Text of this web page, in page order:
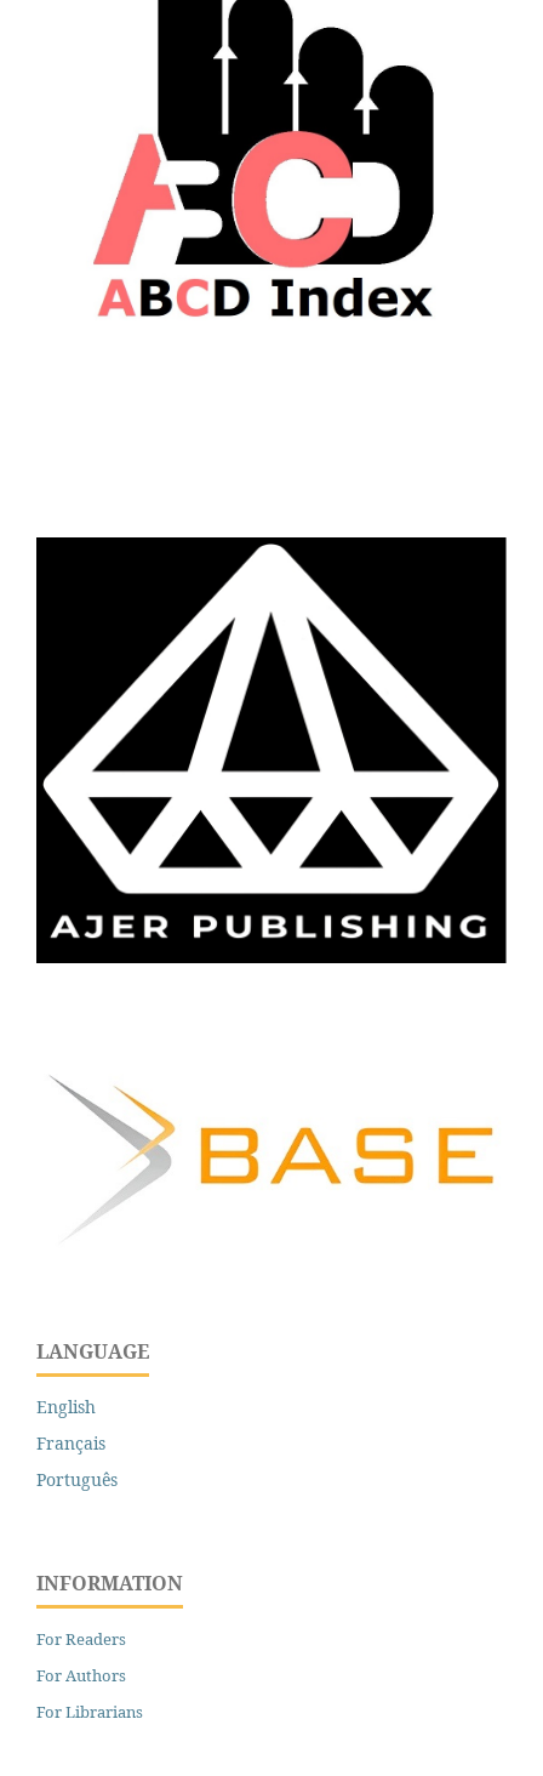
LANGUAGE
English
Français
Português
INFORMATION
For Readers
For Authors
For Librarians